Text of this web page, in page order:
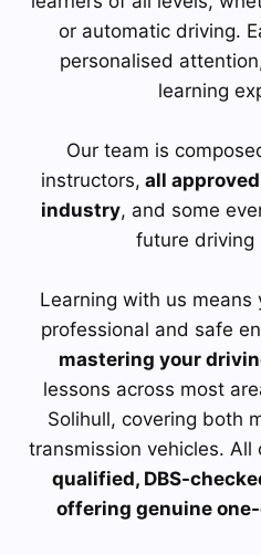
or automatic driving.
personalised
learning
Our team is
instructors, all
industry, and some
future driving
Learning with us
professional and safe
mastering your
lessons across most
Solihull, covering both
transmission vehicles. All
qualified, DBS-
offering genuine